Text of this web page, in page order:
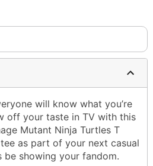
will know what you’re
off your taste in TV with this
Mutant Ninja Turtles T
as part of your next casual
be showing your fandom.